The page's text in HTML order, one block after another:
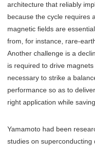
architecture that reliably
because the cycle requires
magnetic fields are
from, for instance, rare-
Another challenge is a
is required to drive
necessary to strike a
performance so as to
right application while
Yamamoto had been
studies on